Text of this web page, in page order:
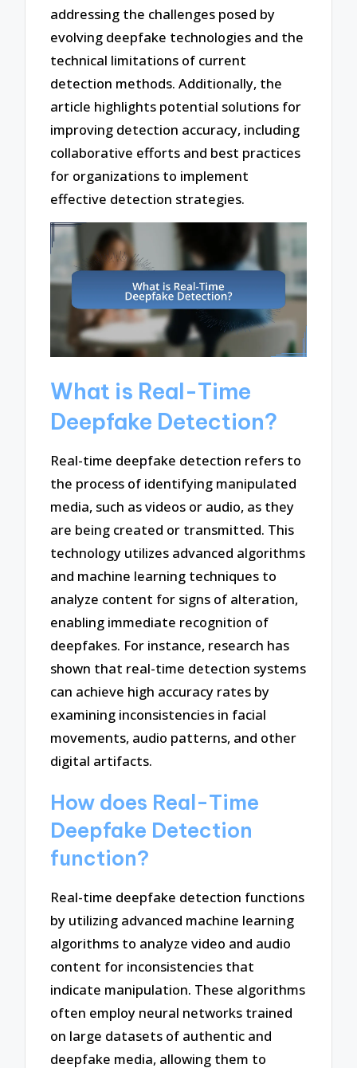
addressing the challenges posed by
evolving deepfake technologies and the
technical limitations of current
detection methods. Additionally, the
article highlights potential solutions for
improving detection accuracy, including
collaborative efforts and best practices
for organizations to implement
effective detection strategies.
What is Real-Time
Deepfake Detection?
Real-time deepfake detection refers to
the process of identifying manipulated
media, such as videos or audio, as they
are being created or transmitted. This
technology utilizes advanced algorithms
and machine learning techniques to
analyze content for signs of alteration,
enabling immediate recognition of
deepfakes. For instance, research has
shown that real-time detection systems
can achieve high accuracy rates by
examining inconsistencies in facial
movements, audio patterns, and other
digital artifacts.
How does Real-Time
Deepfake Detection
function?
Real-time deepfake detection functions
by utilizing advanced machine learning
algorithms to analyze video and audio
content for inconsistencies that
indicate manipulation. These algorithms
often employ neural networks trained
on large datasets of authentic and
deepfake media, allowing them to